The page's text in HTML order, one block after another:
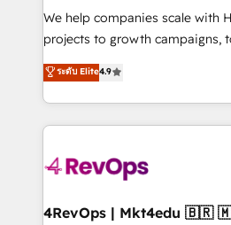
customer lifecycle through
ensure long-term adoption with
and service to drive sustainable growth
HubSpot accreditations and
teams has worked with clients just
explore whether S2 is the
looking for...and get your next
We help companies scale with
projects to growth campaigns,
Hire an agency that's
HubSpot and willing to work
team to simplify the complex
experience for your team and
ระดับ Elite4.9
4RevOps